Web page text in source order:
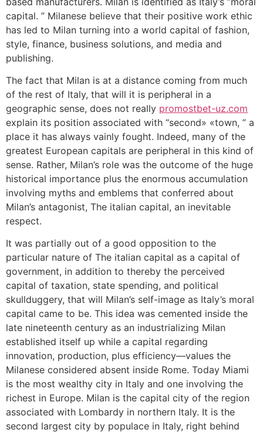
capital. ” Milanese believe that their positive work ethic
has led to Milan turning into a world capital of fashion,
style, finance, business solutions, and media and
publishing.
The fact that Milan is at a distance coming from much
of the rest of Italy, that will it is peripheral in a
geographic sense, does not really promostbet-uz.com
explain its position associated with “second» «town, ” a
place it has always vainly fought. Indeed, many of the
greatest European capitals are peripheral in this kind of
sense. Rather, Milan’s role was the outcome of the huge
historical importance plus the enormous accumulation
involving myths and emblems that conferred about
Milan’s antagonist, The italian capital, an inevitable
respect.
It was partially out of a good opposition to the
particular nature of The italian capital as a capital of
government, in addition to thereby the perceived
capital of taxation, state spending, and political
skullduggery, that will Milan’s self-image as Italy’s moral
capital came to be. This idea was cemented inside the
late nineteenth century as an industrializing Milan
established itself up while a capital regarding
innovation, production, plus efficiency—values the
Milanese considered absent inside Rome. Today Miami
is the most wealthy city in Italy and one involving the
richest in Europe. Milan is the capital city of the region
associated with Lombardy in northern Italy. It is the
second largest city by populace in Italy, right behind